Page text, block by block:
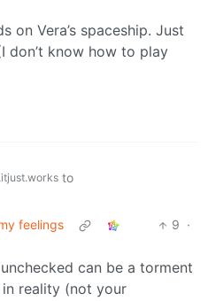
on Vera’s spaceship. Just
don’t know how to play
to
feelings
9 ·
can be a torment
reality (not your